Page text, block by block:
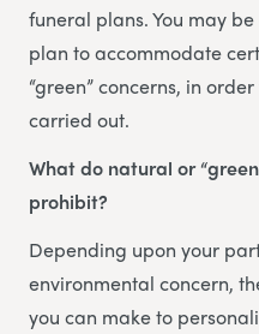
funeral plans. You may
plan to accommodate
“green” concerns, in
carried out.
What do natural or
prohibit?
Depending upon your
environmental concern,
you can make to